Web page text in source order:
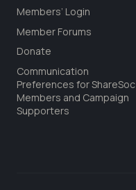
Members’ Login
Member Forums
Donate
Communication
Preferences for ShareSoc
Members and Campaign
Supporters